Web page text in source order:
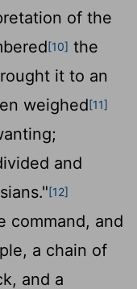
of the
[10] the
it to an
weighed[11]
and
[12]
command, and
a chain of
and a